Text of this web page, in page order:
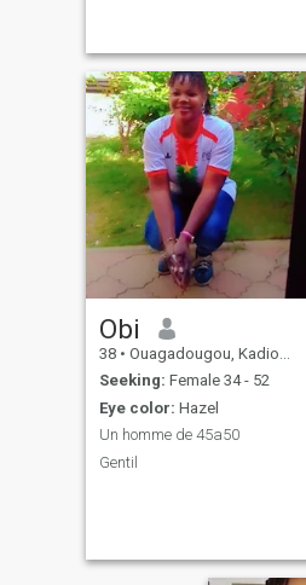
Obi
38 • Ouagadougou, Kadiogo, Burkina Faso
Seeking: Female 34 - 52
Eye color: Hazel
Un homme de 45a50
Gentil